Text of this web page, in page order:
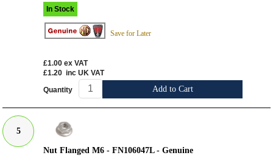
In Stock
Save for Later
£1.00 ex VAT
£1.20 inc UK VAT
Quantity Add to Cart
5
Nut Flanged M6 - FN106047L - Genuine